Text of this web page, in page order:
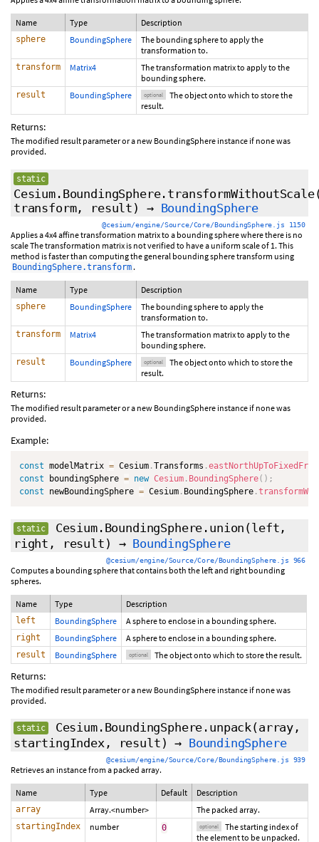
Name Type Description
sphere BoundingSphere
The bounding sphere to apply the
transformation to.
transform Matrix4
The transformation matrix to apply to the
bounding sphere.
result BoundingSphere optional
The object onto which to store the
result.
Returns:
The modified result parameter or a new BoundingSphere instance if none was
provided.
static
Cesium.BoundingSphere.transformWithoutScale
transform,
result ) → BoundingSphere
@cesium/engine/Source/Core/BoundingSphere.js 1150
Applies a 4x4 affine transformation matrix to a bounding sphere where there is no
scale The transformation matrix is not verified to have a uniform scale of 1. This
method is faster than computing the general bounding sphere transform using
BoundingSphere.transform .
Name Type Description
sphere BoundingSphere
The bounding sphere to apply the
transformation to.
transform Matrix4
The transformation matrix to apply to the
bounding sphere.
result BoundingSphere optional
The object onto which to store the
result.
Returns:
The modified result parameter or a new BoundingSphere instance if none was
provided.
Example:
const modelMatrix = Cesium .Transforms .
const boundingSphere = new Cesium . BoundingSphere( ) ;
const newBoundingSphere = Cesium . BoundingSphere .
static Cesium.BoundingSphere.union (left,
right,
result ) → BoundingSphere
@cesium/engine/Source/Core/BoundingSphere.js 966
Computes a bounding sphere that contains both the left and right bounding
spheres.
Name Type Description
left BoundingSphere A sphere to enclose in a bounding sphere.
right BoundingSphere A sphere to enclose in a bounding sphere.
result BoundingSphere optional The object onto which to store the result.
Returns:
The modified result parameter or a new BoundingSphere instance if none was
provided.
static Cesium.BoundingSphere.unpack(array,
startingIndex, result ) → BoundingSphere
@cesium/engine/Source/Core/BoundingSphere.js 939
Retrieves an instance from a packed array.
Name Type Default Description
array Array.<number> The packed array.
startingIndex number 0 optional
The starting index of
the element to be unpacked.